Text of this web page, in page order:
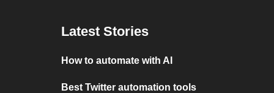
Latest Stories
How to automate with AI
Best Twitter automation tools